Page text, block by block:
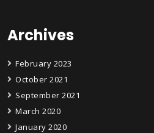
Archives
February 2023
October 2021
September 2021
March 2020
January 2020